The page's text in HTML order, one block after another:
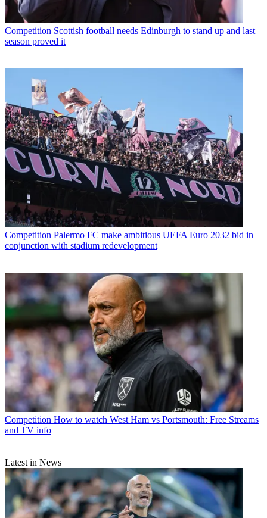
Competition Scottish football needs Edinburgh to stand up and last
season proved it
Competition Palermo FC make ambitious UEFA Euro 2032 bid in
conjunction with stadium redevelopment
Competition How to watch West Ham vs Portsmouth: Free Streams
and TV info
Latest in News